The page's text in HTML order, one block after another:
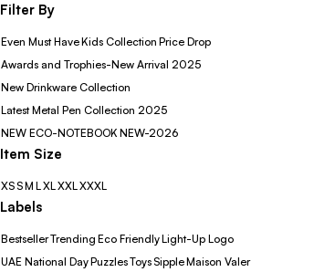
Filter By
Even Must HaveKids Collection Price Drop
Awards and Trophies-New Arrival 2025
New Drinkware Collection
Latest Metal Pen Collection 2025
NEW ECO-NOTEBOOK NEW-2026
Item Size
XSSM LXLXXLXXXL
Labels
BestsellerTrending Eco FriendlyLight-Up Logo
UAE National DayPuzzlesToysSippleMaison Valer